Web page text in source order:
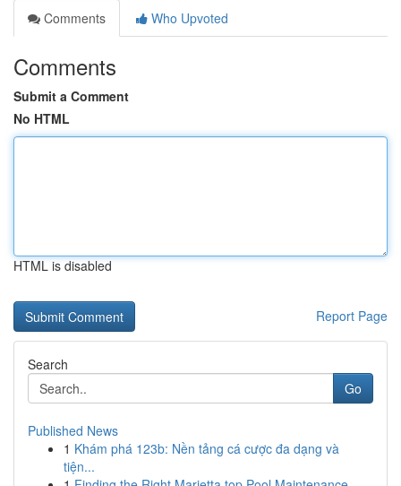
Comments
Who Upvoted
Comments
Submit a Comment
No HTML
HTML is disabled
Report Page
Search
Go
Published News
1 Khám phá 123b: Nền tảng cá cược đa dạng và
tiện...